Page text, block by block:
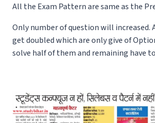
All the Exam Pattern are same as the
Only number of question will increased.
get doubled which are only give of
solve half of them and remaining have